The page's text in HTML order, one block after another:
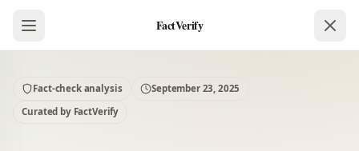
FactVerify
Fact-check analysis
September 23, 2025
Curated by FactVerify